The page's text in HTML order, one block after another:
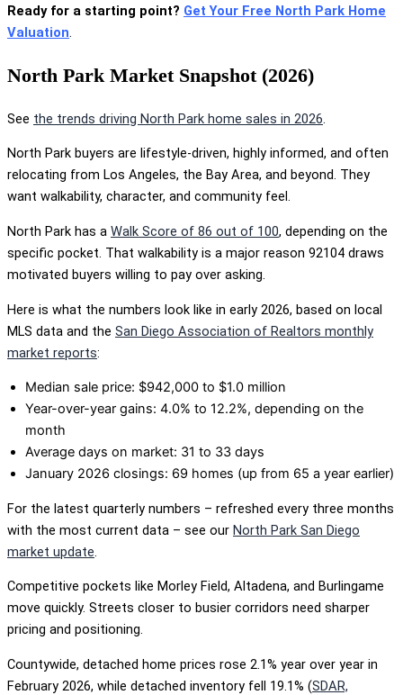
Ready for a starting point? Get Your Free North Park Home
Valuation
North Park Market Snapshot (2026)
See the trends driving North Park home sales in 2026.
North Park buyers are lifestyle-driven, highly informed, and often
relocating from Los Angeles, the Bay Area, and beyond. They
want walkability, character, and community feel.
North Park has a Walk Score of 86 out of 100, depending on the
specific pocket. That walkability is a major reason 92104 draws
motivated buyers willing to pay over asking.
Here is what the numbers look like in early 2026, based on local
MLS data and the San Diego Association of Realtors monthly
market reports:
Median sale price: $942,000 to $1.0 million
Year-over-year gains: 4.0% to 12.2%, depending on the
month
Average days on market: 31 to 33 days
January 2026 closings: 69 homes (up from 65 a year earlier)
For the latest quarterly numbers – refreshed every three months
with the most current data – see our North Park San Diego
market update.
Competitive pockets like Morley Field, Altadena, and Burlingame
move quickly. Streets closer to busier corridors need sharper
pricing and positioning.
Countywide, detached home prices rose 2.1% year over year in
February 2026, while detached inventory fell 19.1% (SDAR,